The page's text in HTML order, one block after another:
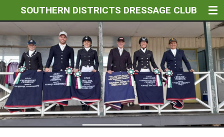
Skip
to
main
content
SOUTHERN DISTRICTS DRESSAGE CLUB